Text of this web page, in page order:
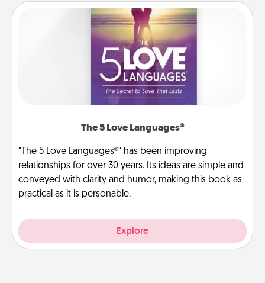
The 5 Love Languages®
"The 5 Love Languages®" has been improving
relationships for over 30 years. Its ideas are simple and
conveyed with clarity and humor, making this book as
practical as it is personable.
Explore